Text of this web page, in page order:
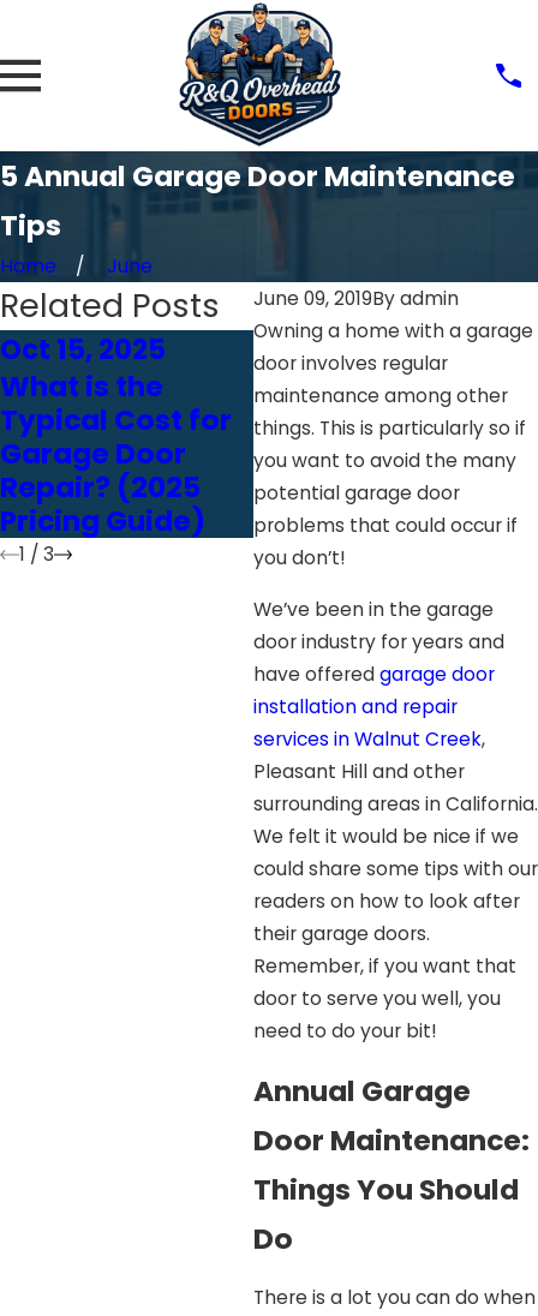
5 Annual Garage Door Maintenance
Tips
Home
June
June 09, 2019Byadmin
Owning a home with a garage
door involves regular
maintenance among other
things. This is particularly so if
you want to avoid the many
potential garage door
problems that could occur if
you don’t!
We’ve been in the garage
door industry for years and
have offeredgarage door
installation and repair
services in Walnut Creek,
Pleasant Hill and other
surrounding areas in California.
We felt it would be nice if we
could share some tips with our
readers on how to look after
their garage doors.
Remember, if you want that
door to serve you well, you
need to do your bit!
Annual Garage
Door Maintenance:
Things You Should
Do
There is a lot you can do when
Related Posts
Oct 15, 2025
What is the
Typical Cost for
Garage Door
Repair? (2025
Pricing Guide)
Feb 18, 2025
Think You Can
Inspect Your
Garage Door
Yourself? Read
This First
1 / 3